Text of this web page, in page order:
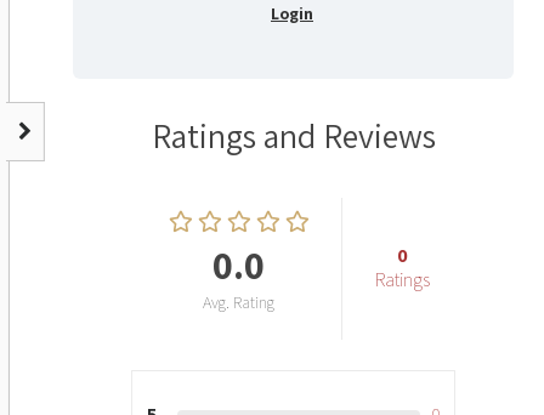
Login
Ratings and Reviews
0.0
Avg. Rating
0
Ratings